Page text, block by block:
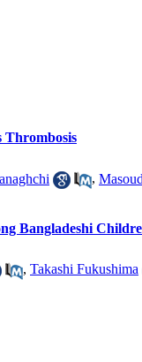
Thrombosis
,
Bangladeshi
, Takashi Fukushima